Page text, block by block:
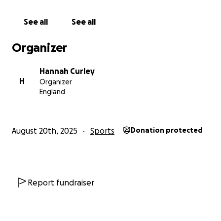
club, and the way our teams are made to feel valued
enabling the players to thrive in an environment
The funds will go towards our overall Sports Club
fundraising total, to complete the project with all
See all See all
Organizer
H
Hannah Curley
Organizer
England
August 20th, 2025 Sports Donation protected
Report fundraiser